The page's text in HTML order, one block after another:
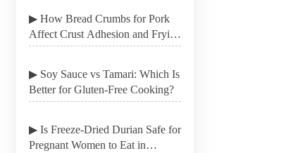
▶ How Bread Crumbs for Pork
Affect Crust Adhesion and Frying
Results
▶ Soy Sauce vs Tamari: Which Is
Better for Gluten-Free Cooking?
▶ Is Freeze-Dried Durian Safe for
Pregnant Women to Eat in